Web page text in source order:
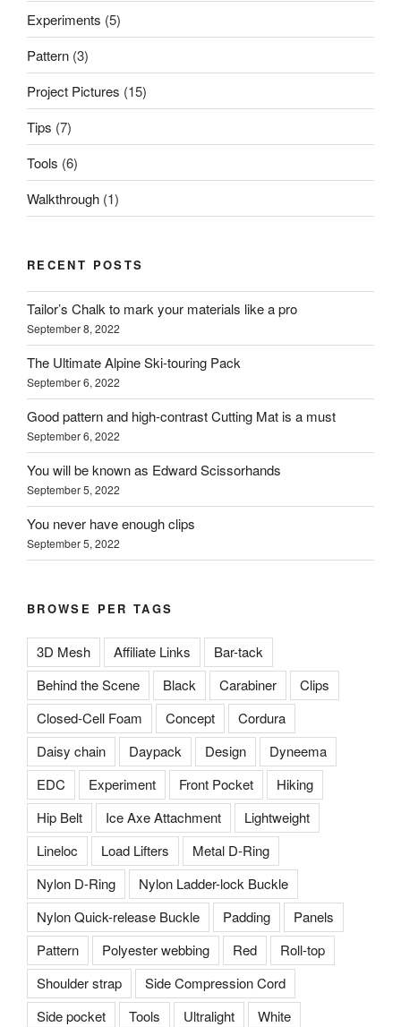
Experiments (5)
Pattern (3)
Project Pictures (15)
Tips (7)
Tools (6)
Walkthrough (1)
RECENT POSTS
Tailor’s Chalk to mark your materials like a pro
September 8, 2022
The Ultimate Alpine Ski-touring Pack
September 6, 2022
Good pattern and high-contrast Cutting Mat is a must
September 6, 2022
You will be known as Edward Scissorhands
September 5, 2022
You never have enough clips
September 5, 2022
BROWSE PER TAGS
3D Mesh Affiliate Links
Bar-tack
Behind the Scene
Black Carabiner
Clips
Closed-Cell Foam
Concept
Cordura
Daisy chain
Daypack Design
Dyneema
EDC
Experiment Front Pocket
Hiking
Hip Belt
Ice Axe Attachment
Lightweight
Lineloc
Load Lifters
Metal D-Ring
Nylon D-Ring
Nylon Ladder-lock Buckle
Nylon Quick-release Buckle
Padding
Panels
Pattern
Polyester webbing Red
Roll-top
Shoulder strap
Side Compression Cord
Side pocket
Tools Ultralight
White